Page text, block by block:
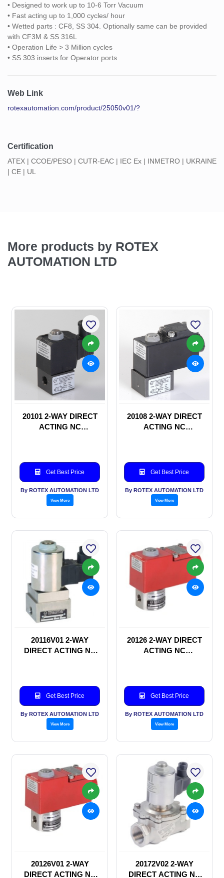
• Designed to work up to 10-6 Torr Vacuum
• Fast acting up to 1,000 cycles/ hour
• Wetted parts : CF8, SS 304. Optionally same can be provided
with CF3M & SS 316L
• Operation Life > 3 Million cycles
• SS 303 inserts for Operator ports
Web Link
rotexautomation.com/product/25050v01/?
Certification
ATEX | CCOE/PESO | CUTR-EAC | IEC Ex | INMETRO | UKRAINE
| CE | UL
More products by ROTEX
AUTOMATION LTD
20101 2-WAY DIRECT
ACTING NC
Get Best Price
By ROTEX AUTOMATION LTD
View More
20108 2-WAY DIRECT
ACTING NC
Get Best Price
By ROTEX AUTOMATION LTD
View More
20116V01 2-WAY
DIRECT ACTING NC
Get Best Price
By ROTEX AUTOMATION LTD
View More
20126 2-WAY DIRECT
ACTING NC
Get Best Price
By ROTEX AUTOMATION LTD
View More
20126V01 2-WAY
DIRECT ACTING NC
20172V02 2-WAY
DIRECT ACTING NC